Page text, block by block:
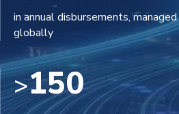
in annual disbursements,
globally
>150